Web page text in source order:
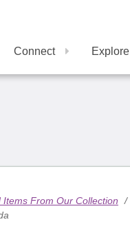
Connect Explore
Items From Our Collection /